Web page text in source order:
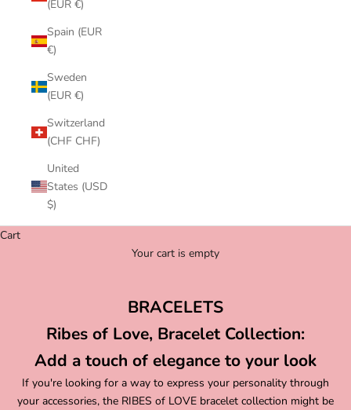
(EUR €)
Spain (EUR
€)
Sweden
(EUR €)
Switzerland
(CHF CHF)
United
States (USD
$)
Cart
Your cart is empty
BRACELETS
Ribes of Love, Bracelet Collection:
Add a touch of elegance to your look
If you're looking for a way to express your personality through
your accessories, the RIBES of LOVE bracelet collection might be